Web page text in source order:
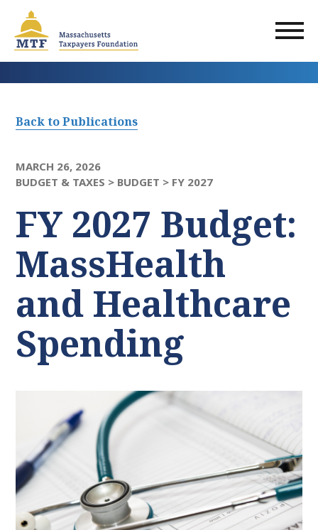
main
content
Back to Publications
MARCH 26, 2026
BUDGET & TAXES > BUDGET > FY 2027
FY 2027 Budget:
MassHealth
and Healthcare
Spending